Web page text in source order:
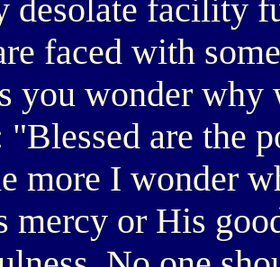
desolate facility
faced with
you wonder why
"Blessed are the
more I wonder
mercy or His